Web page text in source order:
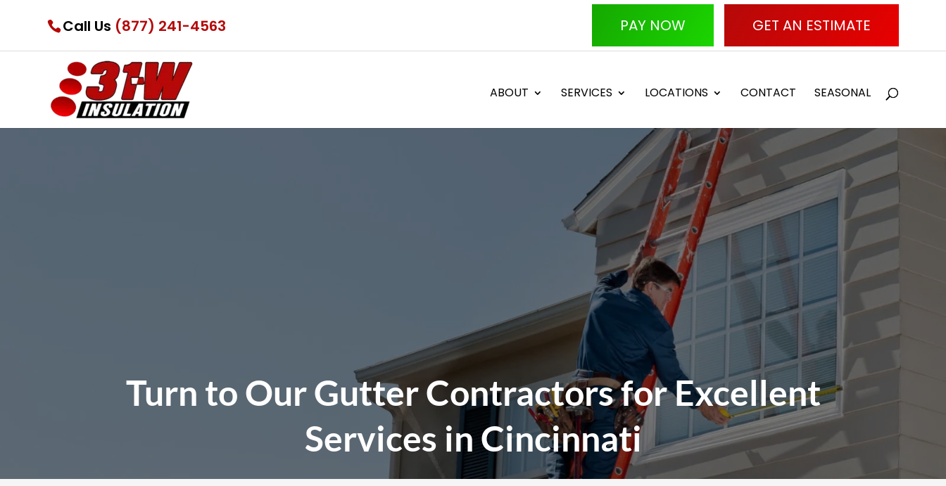
Call Us (877) 241-4563 PAY NOW GET AN ESTIMATE
ABOUT SERVICES LOCATIONS CONTACT SEASONAL
Turn to Our Gutter Contractors for Excellent
Services in Cincinnati